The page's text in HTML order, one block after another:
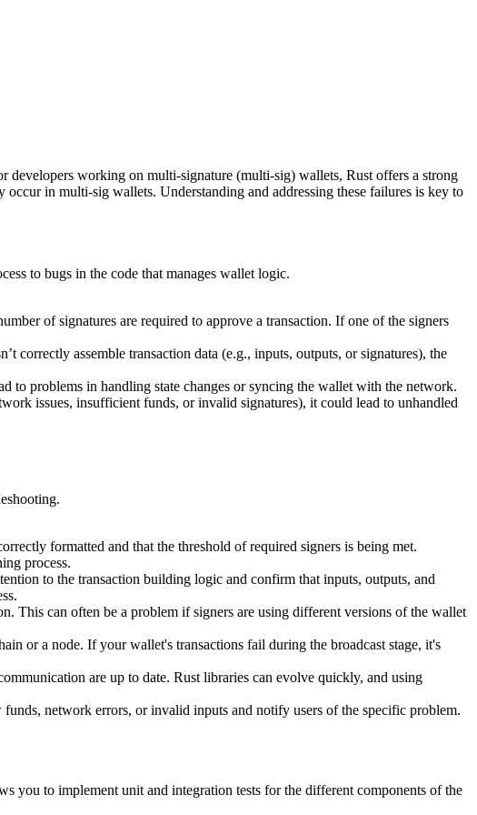
developers working on multi-signature (multi-sig) wallets, Rust offers a strong
in multi-sig wallets. Understanding and addressing these failures is key to
to bugs in the code that manages wallet logic.
of signatures are required to approve a transaction. If one of the signers
assemble transaction data (e.g., inputs, outputs, or signatures), the
to problems in handling state changes or syncing the wallet with the network.
issues, insufficient funds, or invalid signatures), it could lead to unhandled
formatted and that the threshold of required signers is being met.
process.
to the transaction building logic and confirm that inputs, outputs, and
This can often be a problem if signers are using different versions of the wallet
or a node. If your wallet's transactions fail during the broadcast stage, it's
are up to date. Rust libraries can evolve quickly, and using
network errors, or invalid inputs and notify users of the specific problem.
you to implement unit and integration tests for the different components of the